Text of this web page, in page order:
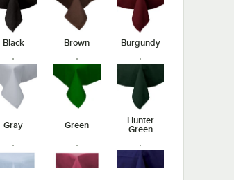
Black Brown Burgundy
Gray Green
Hunter
Green